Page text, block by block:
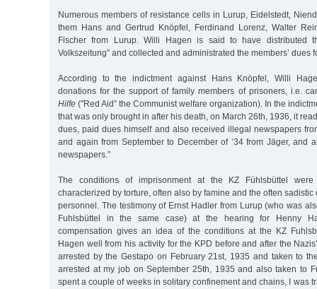
Numerous members of resistance cells in Lurup, Eidelstedt,
them Hans and Gertrud Knöpfel, Ferdinand Lorenz, Walter
Fischer from Lurup. Willi Hagen is said to have distributed
Volkszeitung” and collected and administrated the members’ dues
According to the indictment against Hans Knöpfel, Willi
donations for the support of family members of prisoners, i.e.
Hilfe ("Red Aid” the Communist welfare organization). In the
that was only brought in after his death, on March 26th, 1936, it
dues, paid dues himself and also received illegal newspapers
and again from September to December of ’34 from Jäger, and
newspapers.”
The conditions of imprisonment at the KZ Fühlsbüttel were
characterized by torture, often also by famine and the often
personnel. The testimony of Ernst Hadler from Lurup (who was
Fuhlsbüttel in the same case) at the hearing for Henny
compensation gives an idea of the conditions at the KZ
Hagen well from his activity for the KPD before and after the
arrested by the Gestapo on February 21st, 1935 and taken to
arrested at my job on September 25th, 1935 and also taken to
spent a couple of weeks in solitary confinement and chains, I was